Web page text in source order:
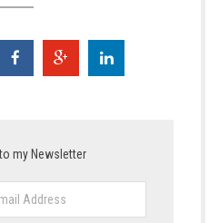
my Newsletter